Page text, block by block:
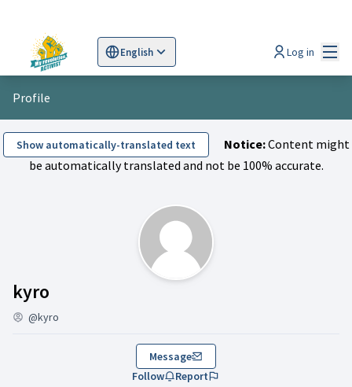
English
Sprache wählen Scegli la lingua
Log in
Profile
Show automatically-translated text Notice:Content might
be automatically translated and not be 100% accurate.
kyro
@kyro
Message
Follow
Report